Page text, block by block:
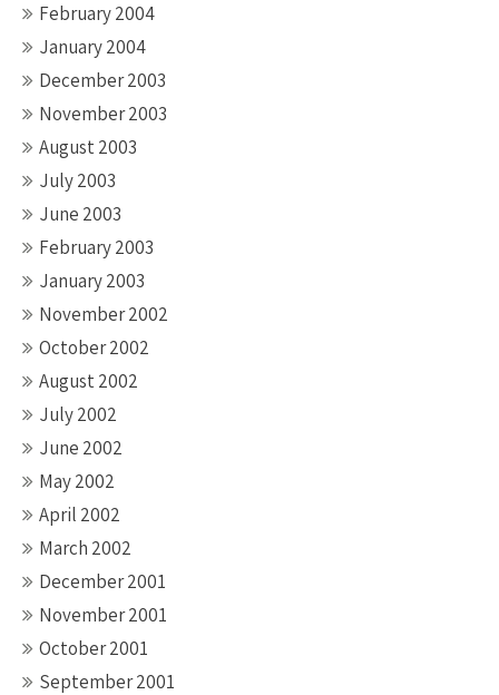
February 2004
January 2004
December 2003
November 2003
August 2003
July 2003
June 2003
February 2003
January 2003
November 2002
October 2002
August 2002
July 2002
June 2002
May 2002
April 2002
March 2002
December 2001
November 2001
October 2001
September 2001